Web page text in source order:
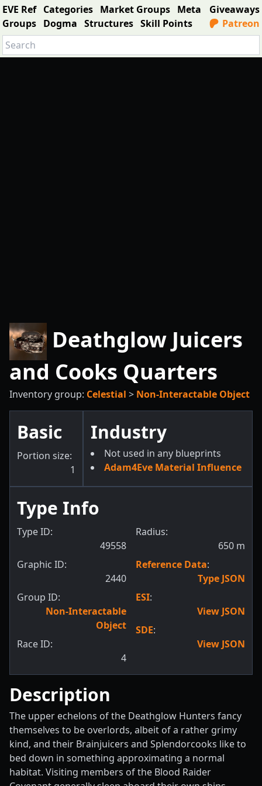
EVE Ref Categories Market Groups Meta
Groups Dogma Structures Skill Points
Giveaways
Patreon
Deathglow Juicers
and Cooks Quarters
Inventory group: Celestial > Non-Interactable Object
Basic
Portion size:
1
Industry
Not used in any blueprints
Adam4Eve Material Influence
Type Info
Type ID:
49558
Graphic ID:
2440
Group ID:
Non-Interactable
Object
Race ID:
4
Radius:
650 m
Reference Data:
Type JSON
ESI:
View JSON
SDE:
View JSON
Description
The upper echelons of the Deathglow Hunters fancy
themselves to be overlords, albeit of a rather grimy
kind, and their Brainjuicers and Splendorcooks like to
bed down in something approximating a normal
habitat. Visiting members of the Blood Raider